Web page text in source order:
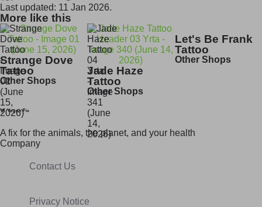
Last updated: 11 Jan 2026.
More like this
Strange Dove
Tattoo
Other Shops
Jade Haze
Tattoo
Other Shops
Let's Be Frank
Tattoo
Other Shops
A fix for the animals, the planet, and your health
Company
Contact Us
Privacy Notice